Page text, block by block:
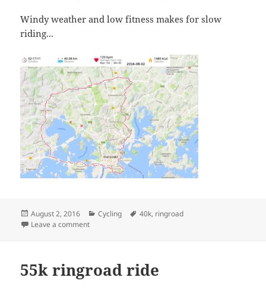
Windy weather and low fitness makes for slow
riding...
Posted
on
August 2, 2016 Categories
Cycling Tags
40k, ringroad
Leave a commenton 40k ringroad (half) ride
55k ringroad ride